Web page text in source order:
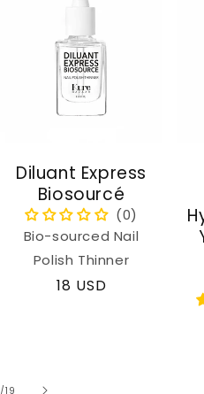
Diluant Express
Biosourcé
Bio-sourced Nail
Polish Thinner
Regular
18 USD
/of
19